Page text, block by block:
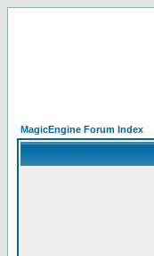
MagicEngine Forum Index